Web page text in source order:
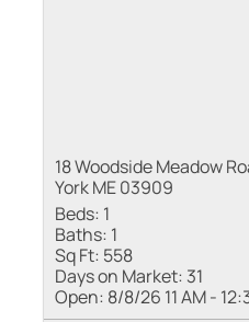
18 Woodside Meadow
York ME 03909
Beds: 1
Baths: 1
Sq Ft: 558
Days on Market: 31
Open: 8/8/26 11 AM -